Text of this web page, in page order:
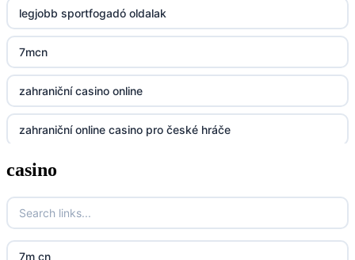
Lv88
https://32win.today
dh88
UU88
Go8
go8
legjobb sportfogadó oldalak
7mcn
zahraniční casino online
zahraniční online casino pro české hráče
zahranicni online casina
crypto casinos UK
crypto casinos UK
casino
7m cn